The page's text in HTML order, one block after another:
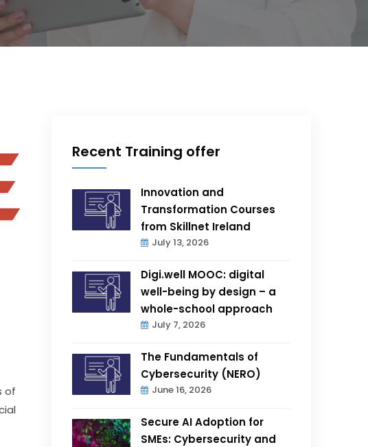
of
Recent Training offer
Innovation and
Transformation Courses
from Skillnet Ireland
July 13, 2026
Digi.well MOOC: digital
well-being by design – a
whole-school approach
July 7, 2026
The Fundamentals of
Cybersecurity (NERO)
June 16, 2026
Secure AI Adoption for
SMEs: Cybersecurity and